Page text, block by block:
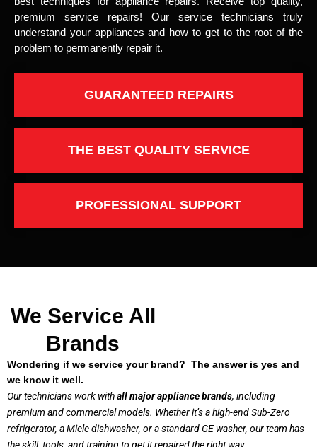
premium service repairs! Our service technicians truly
understand your appliances and how to get to the root of the
problem to permanently repair it.
GUARANTEED REPAIRS
THE BEST QUALITY SERVICE
PROFESSIONAL SUPPORT
We Service All
Brands
Wondering if we service your brand? The answer is yes and
we know it well.
Our technicians work withall major appliance brands, including
premium and commercial models. Whether it’s a high-end Sub-Zero
refrigerator, a Miele dishwasher, or a standard GE washer, our team has